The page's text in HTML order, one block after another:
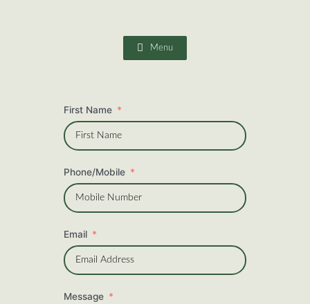
Menu
First Name
Phone/Mobile
Email
Message